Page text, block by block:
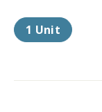
1 Unit